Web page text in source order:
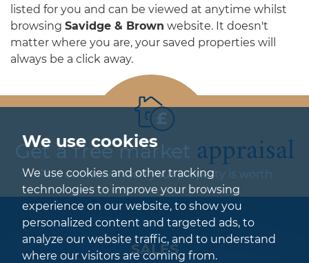
We use cookies
We use cookies and other tracking
technologies to improve your browsing
experience on our website, to show you
personalized content and targeted ads, to
analyze our website traffic, and to understand
where our visitors are coming from.
listed for you and can be viewed at anytime whilst
browsing Savidge & Brown website. It doesn't
matter where you are, your saved properties will
always be a click away.
Get a free market appraisal
Find out how much your property is worth
SALES